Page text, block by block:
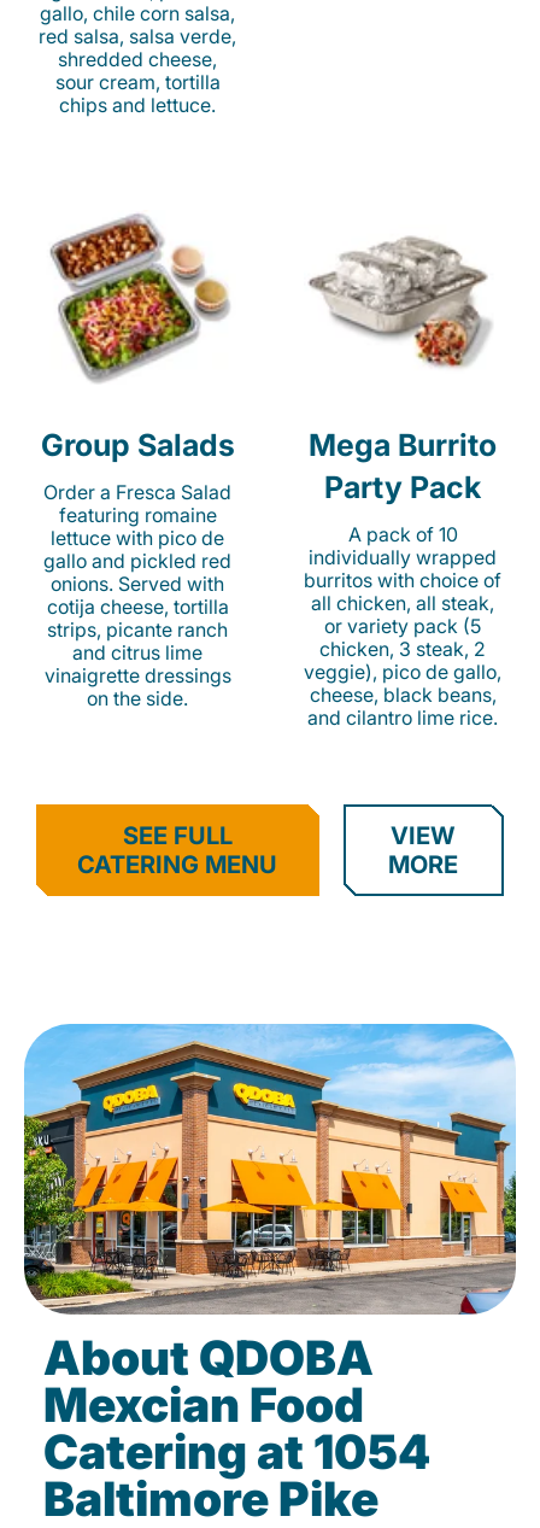
gallo, chile corn salsa,
red salsa, salsa verde,
shredded cheese,
sour cream, tortilla
chips and lettuce.
Group Salads
Order a Fresca Salad
featuring romaine
lettuce with pico de
gallo and pickled red
onions. Served with
cotija cheese, tortilla
strips, picante ranch
and citrus lime
vinaigrette dressings
on the side.
Mega Burrito
Party Pack
A pack of 10
individually wrapped
burritos with choice of
all chicken, all steak,
or variety pack (5
chicken, 3 steak, 2
veggie), pico de gallo,
cheese, black beans,
and cilantro lime rice.
SEE FULL
CATERING MENU
VIEW
MORE
About QDOBA
Mexcian Food
Catering at 1054
Baltimore Pike